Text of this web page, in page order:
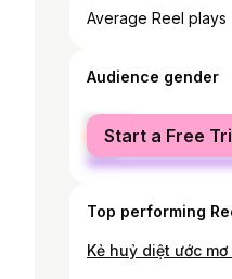
Average Reel plays
Audience gender
female
male
Start a Free
Top performing